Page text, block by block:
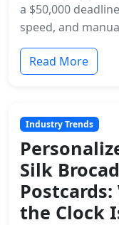
a $50,000
speed, and
Read More
Industry Trends
Silk
the Clock